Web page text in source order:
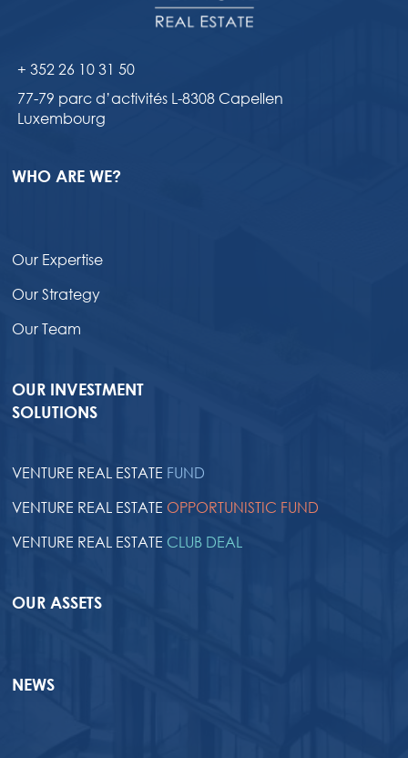
+ 352 26 10 31 50
77-79 parc d’activités L-8308 Capellen
Luxembourg
WHO ARE WE?
Our Expertise
Our Strategy
Our Team
OUR INVESTMENT
SOLUTIONS
VENTURE REAL ESTATE FUND
VENTURE REAL ESTATE OPPORTUNISTIC FUND
VENTURE REAL ESTATE CLUB DEAL
OUR ASSETS
NEWS